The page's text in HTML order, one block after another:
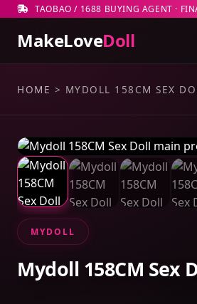
TAOBAO / 1688 BUYING AGENT · FINAL
MakeLoveDoll
HOME > MYDOLL 158CM SEX
MYDOLL
Mydoll 158CM Sex